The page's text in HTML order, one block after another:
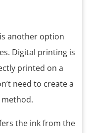
another option
Digital printing is
printed on a
need to create a
the ink from the